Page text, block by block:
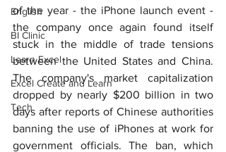
English
BI Clinic
Learn Excel
Excel Create and Learn
Tech
of the year - the iPhone launch event -
the company once again found itself
stuck in the middle of trade tensions
between the United States and China.
The company's market capitalization
dropped by nearly $200 billion in two
days after reports of Chinese authorities
banning the use of iPhones at work for
government officials. The ban, which